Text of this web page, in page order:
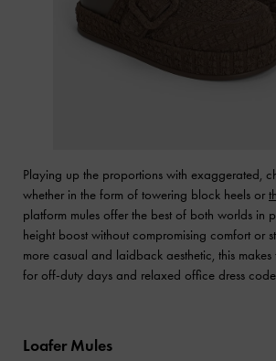
Playing up the proportions with exaggerated,
whether in the form of towering block heels or
platform mules offer the best of both worlds in
height boost without compromising comfort or
more casual and laidback aesthetic, this
for off-duty days and relaxed office dress
Loafer Mules